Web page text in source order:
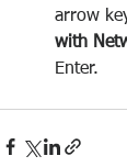
arrow
with
Enter.